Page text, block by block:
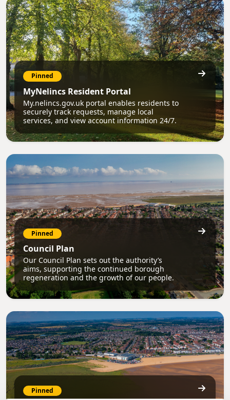
Pinned
MyNelincs Resident Portal
My.nelincs.gov.uk portal enables residents to
securely track requests, manage local
services, and view account information 24/7.
Pinned
Council Plan
Our Council Plan sets out the authority’s
aims, supporting the continued borough
regeneration and the growth of our people.
Pinned